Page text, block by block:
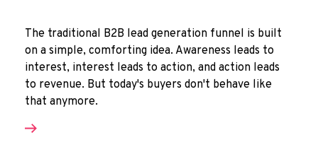
The traditional B2B lead generation funnel is built
on a simple, comforting idea. Awareness leads to
interest, interest leads to action, and action leads
to revenue. But today's buyers don't behave like
that anymore.